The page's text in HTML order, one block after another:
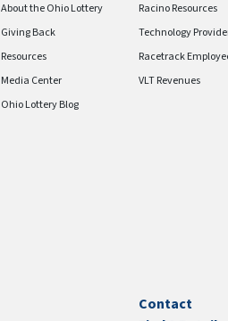
About the Ohio Lottery
Giving Back
Resources
Media Center
Ohio Lottery Blog
Racino Resources
Technology
Racetrack
VLT Revenues
Contact